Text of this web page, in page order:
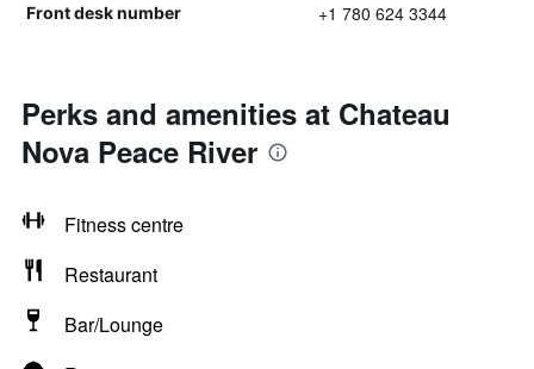
Front desk number +1 780 624 3344
Perks and amenities at Chateau
Nova Peace River
Fitness centre
Restaurant
Bar/Lounge